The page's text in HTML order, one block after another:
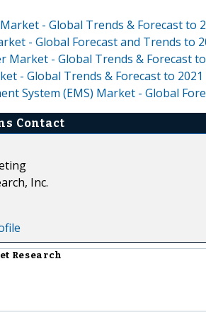
- Global Trends & Forecast to
- Global Forecast and Trends to
Market - Global Trends & Forecast
- Global Trends & Forecast to 2021
System (EMS) Market - Global
Contact
Inc.
Research